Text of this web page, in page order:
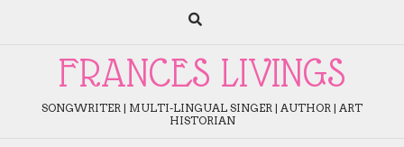
FRANCES LIVINGS
SONGWRITER | MULTI-LINGUAL SINGER | AUTHOR | ART
HISTORIAN